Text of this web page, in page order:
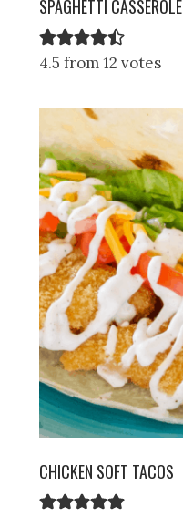
SPAGHETTI CASSEROLE
4.5 from 12 votes
CHICKEN SOFT TACOS